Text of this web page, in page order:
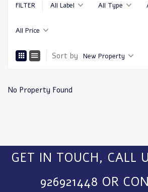
FILTER All Label All Type
All Price
Sort by New Property
No Property Found
GET IN TOUCH, CALL
926921448 OR